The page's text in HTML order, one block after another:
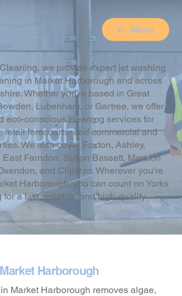
Menu
we provide expert jet washing
in Market Harborough and across
Whether you’re based in Great
Lubenham, or Gartree, we offer
eco-conscious cleaning services for
retail forecourts, and commercial and
We also cover Foxton, Ashley,
Farndon, Sutton Bassett, Marston
and Clipston. Wherever you're
Harborough, you can count on Yorks
for a fast, reliable, and high-quality
Harborough
Market Harborough removes algae,